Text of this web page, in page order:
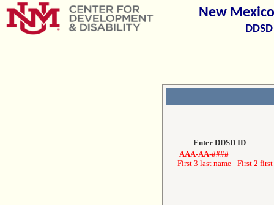
New
Enter DDSD ID
AAA-AA-####
First 3 last name - First 2 first